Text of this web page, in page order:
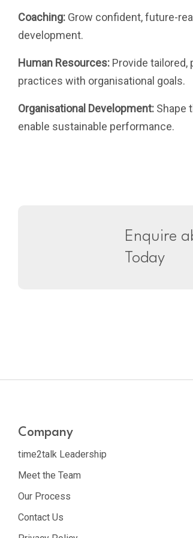
Coaching: Grow confident, future-
development.
Human Resources: Provide tailored,
practices with organisational goals.
Organisational Development: Shape
enable sustainable performance.
Enquire
Today
Company
time2talk Leadership
Meet the Team
Our Process
Contact Us